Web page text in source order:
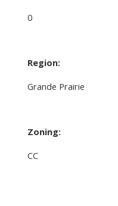
0
Region:
Grande Prairie
Zoning:
CC